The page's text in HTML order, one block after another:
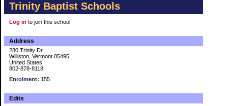
Trinity Baptist Schools
Log in to join this school
Address
280 Trinity Dr
Williston, Vermont 05495
United States
802-878-8118
Enrolment: 155
Edits